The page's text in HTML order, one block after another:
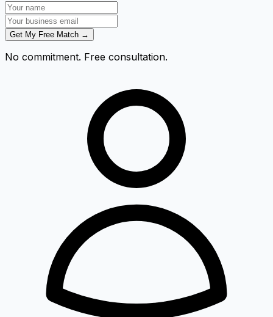
Get My Free Match →
No commitment. Free consultation.